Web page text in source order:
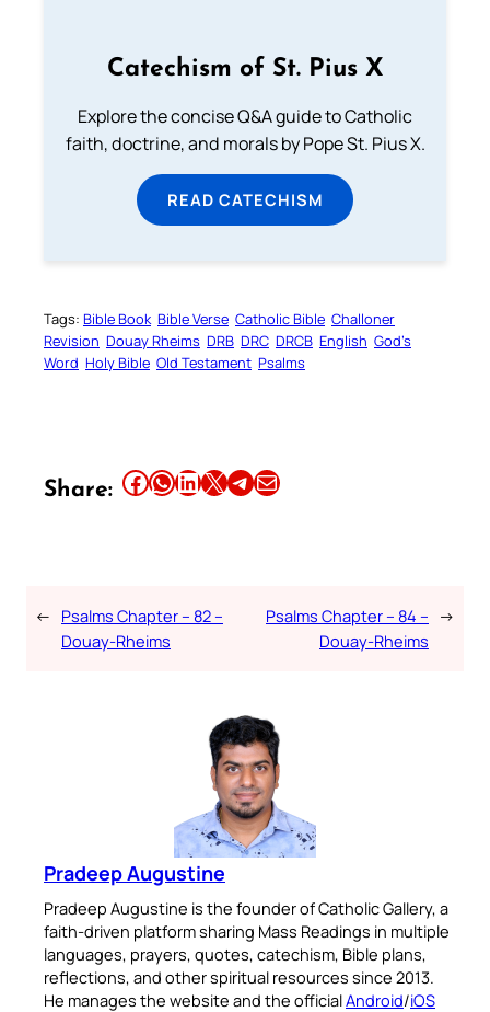
Catechism of St. Pius X
Explore the concise Q&A guide to Catholic
faith, doctrine, and morals by Pope St. Pius X.
READ CATECHISM
Tags: Bible Book Bible Verse Catholic Bible Challoner
Revision Douay Rheims DRB DRC DRCB English God’s
Word Holy Bible Old Testament Psalms
Share: Share this article on Facebook Share this article on WhatsApp Share this article on LinkedIn Share this article on X Share this article on TelegramEmail this Article
← Psalms Chapter – 82 –
Douay-Rheims
Psalms Chapter – 84 –
Douay-Rheims
→
Pradeep Augustine
Pradeep Augustine is the founder of Catholic Gallery, a
faith-driven platform sharing Mass Readings in multiple
languages, prayers, quotes, catechism, Bible plans,
reflections, and other spiritual resources since 2013.
He manages the website and the officialAndroid/iOS